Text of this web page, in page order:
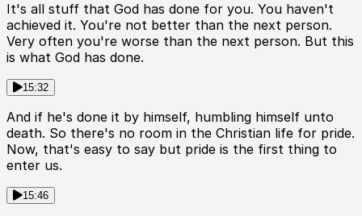
It's all stuff that God has done for you. You haven't
achieved it. You're not better than the next person.
Very often you're worse than the next person. But this
is what God has done.
15:32
And if he's done it by himself, humbling himself unto
death. So there's no room in the Christian life for pride.
Now, that's easy to say but pride is the first thing to
enter us.
15:46